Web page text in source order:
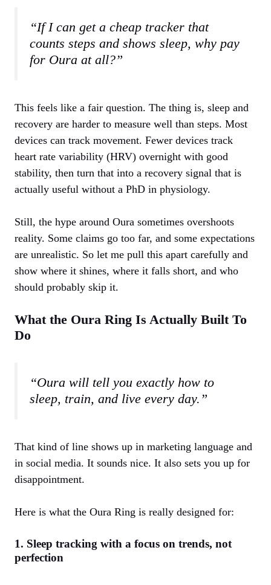
“If I can get a cheap tracker that
counts steps and shows sleep, why pay
for Oura at all?”
This feels like a fair question. The thing is, sleep and
recovery are harder to measure well than steps. Most
devices can track movement. Fewer devices track
heart rate variability (HRV) overnight with good
stability, then turn that into a recovery signal that is
actually useful without a PhD in physiology.
Still, the hype around Oura sometimes overshoots
reality. Some claims go too far, and some expectations
are unrealistic. So let me pull this apart carefully and
show where it shines, where it falls short, and who
should probably skip it.
What the Oura Ring Is Actually Built To
Do
“Oura will tell you exactly how to
sleep, train, and live every day.”
That kind of line shows up in marketing language and
in social media. It sounds nice. It also sets you up for
disappointment.
Here is what the Oura Ring is really designed for:
1. Sleep tracking with a focus on trends, not
perfection